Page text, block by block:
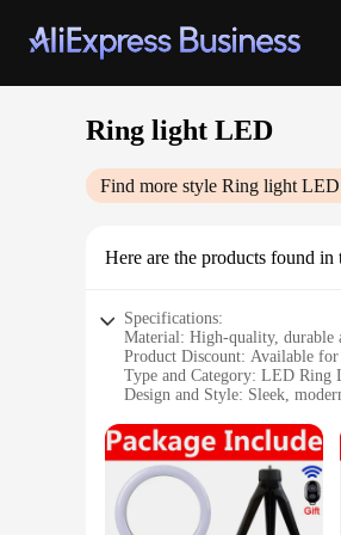
Ring light LED
Find more style Ring light LED
Here are the products found in
Specifications:
Material: High-quality, durable
Product Discount: Available for
Type and Category: LED Ring
Design and Style: Sleek,
Typical Adaptive Scenario:
Shape or Size or Weight or
Performance and Property:
Features:
**Efficient Lighting for